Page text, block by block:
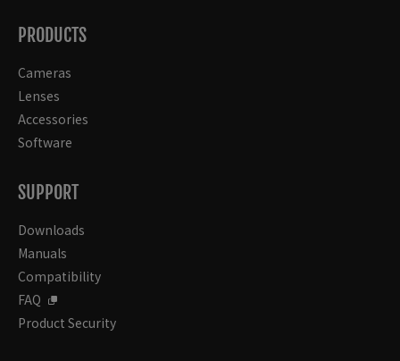
PRODUCTS
Cameras
Lenses
Accessories
Software
SUPPORT
Downloads
Manuals
Compatibility
FAQ
Product Security